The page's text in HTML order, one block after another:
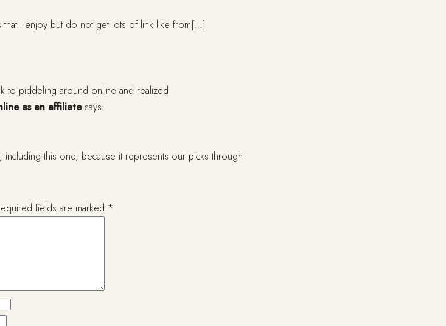
I enjoy but do not get lots of link like from[…]
to piddeling around online and realized
as an affiliate says:
this one, because it represents our picks through
fields are marked *